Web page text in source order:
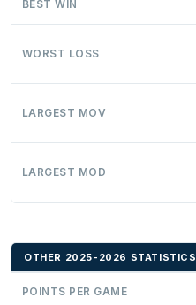
BEST WIN
WORST LOSS
LARGEST MOV
LARGEST MOD
OTHER 2025-2026 STATISTICS
POINTS PER GAME